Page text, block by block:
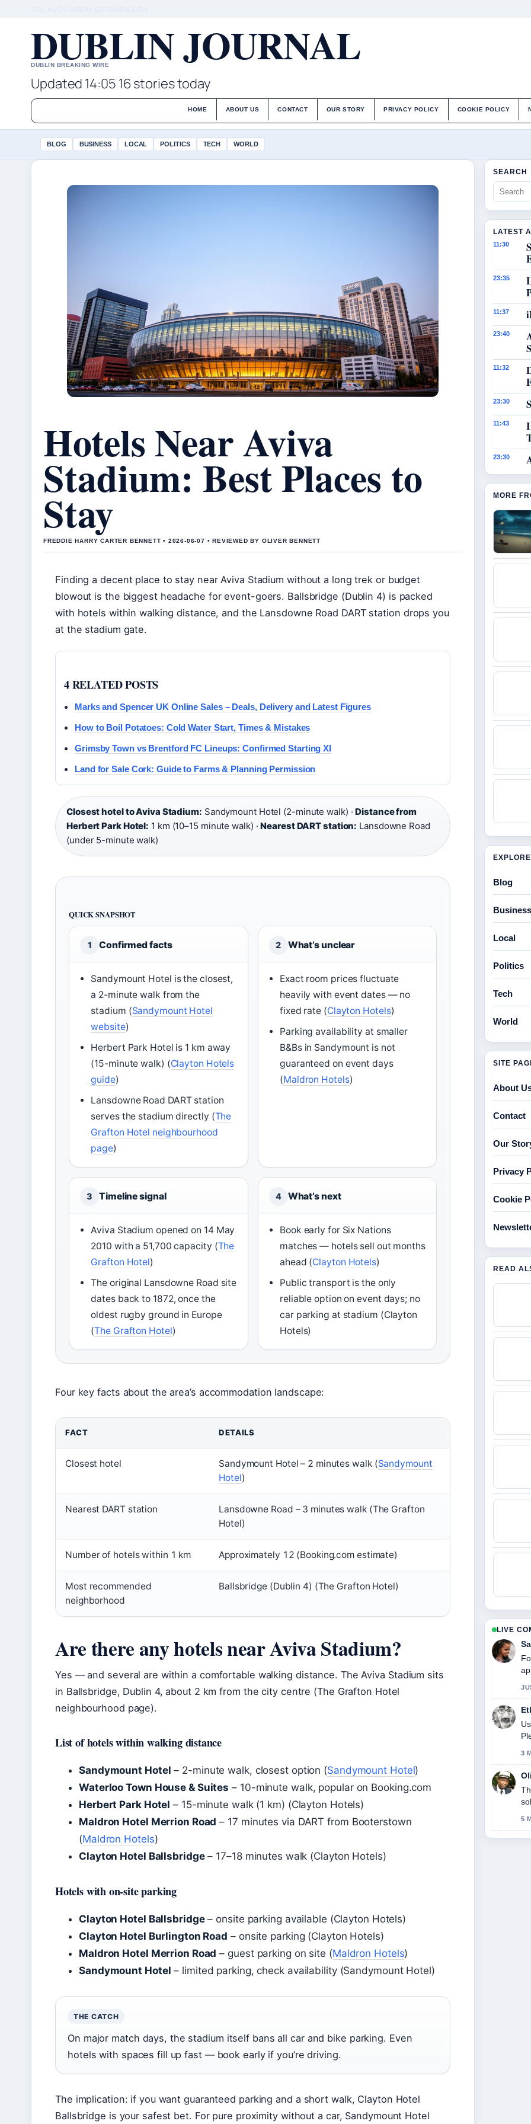
THU, AUG 6 MIDDAY EDITION
DUBLIN JOURNAL
DUBLIN BREAKING WIRE
Updated 14:05 16 stories today
HOME ABOUT US CONTACT OUR STORY PRIVACY POLICY COOKIE POLICY
BLOG BUSINESS LOCAL POLITICS TECH WORLD
Hotels Near Aviva
Stadium: Best Places to
Stay
FREDDIE HARRY CARTER BENNETT • 2026-06-07 • REVIEWED BY OLIVER BENNETT
Finding a decent place to stay near Aviva Stadium without a long trek or budget
blowout is the biggest headache for event-goers. Ballsbridge (Dublin 4) is packed
with hotels within walking distance, and the Lansdowne Road DART station drops you
at the stadium gate.
4 RELATED POSTS
Marks and Spencer UK Online Sales – Deals, Delivery and Latest Figures
How to Boil Potatoes: Cold Water Start, Times & Mistakes
Grimsby Town vs Brentford FC Lineups: Confirmed Starting XI
Land for Sale Cork: Guide to Farms & Planning Permission
Closest hotel to Aviva Stadium: Sandymount Hotel (2-minute walk) ·Distance from
Herbert Park Hotel: 1 km (10–15 minute walk) ·Nearest DART station: Lansdowne Road
(under 5-minute walk)
QUICK SNAPSHOT
1 Confirmed facts
Sandymount Hotel is the closest,
a 2-minute walk from the
stadium (Sandymount Hotel
website)
Herbert Park Hotel is 1 km away
(15-minute walk) (Clayton Hotels
guide)
Lansdowne Road DART station
serves the stadium directly (The
Grafton Hotel neighbourhood
page)
2 What’s unclear
Exact room prices fluctuate
heavily with event dates — no
fixed rate (Clayton Hotels)
Parking availability at smaller
B&Bs in Sandymount is not
guaranteed on event days
(Maldron Hotels)
3 Timeline signal
Aviva Stadium opened on 14 May
2010 with a 51,700 capacity (The
Grafton Hotel)
The original Lansdowne Road site
dates back to 1872, once the
oldest rugby ground in Europe
(The Grafton Hotel)
4 What’s next
Book early for Six Nations
matches — hotels sell out months
ahead (Clayton Hotels)
Public transport is the only
reliable option on event days; no
car parking at stadium (Clayton
Hotels)
Four key facts about the area’s accommodation landscape:
FACT DETAILS
Closest hotel Sandymount Hotel – 2 minutes walk (Sandymount
Hotel)
Nearest DART station
Lansdowne Road – 3 minutes walk (The Grafton
Hotel)
Number of hotels within 1 km Approximately 12 (Booking.com estimate)
Most recommended
neighborhood
Ballsbridge (Dublin 4) (The Grafton Hotel)
Are there any hotels near Aviva Stadium?
Yes — and several are within a comfortable walking distance. The Aviva Stadium sits
in Ballsbridge, Dublin 4, about 2 km from the city centre (The Grafton Hotel
neighbourhood page).
List of hotels within walking distance
Sandymount Hotel – 2-minute walk, closest option (Sandymount Hotel)
Waterloo Town House & Suites – 10-minute walk, popular on Booking.com
Herbert Park Hotel – 15-minute walk (1 km) (Clayton Hotels)
Maldron Hotel Merrion Road – 17 minutes via DART from Booterstown
(Maldron Hotels)
Clayton Hotel Ballsbridge– 17–18 minutes walk (Clayton Hotels)
Hotels with on-site parking
Clayton Hotel Ballsbridge– onsite parking available (Clayton Hotels)
Clayton Hotel Burlington Road – onsite parking (Clayton Hotels)
Maldron Hotel Merrion Road – guest parking on site (Maldron Hotels)
Sandymount Hotel – limited parking, check availability (Sandymount Hotel)
THE CATCH
On major match days, the stadium itself bans all car and bike parking. Even
hotels with spaces fill up fast — book early if you’re driving.
The implication: if you want guaranteed parking and a short walk, Clayton Hotel
Ballsbridge is your safest bet. For pure proximity without a car, Sandymount Hotel
SEARCH
LATEST
11:30
23:35
11:37
23:40
11:32
23:30
11:43
23:30
MORE
Blog
Business
Local
Politics
Tech
World
SITE
About
Contact
Our
Privacy
Cookie
READ
LIVE
3
5